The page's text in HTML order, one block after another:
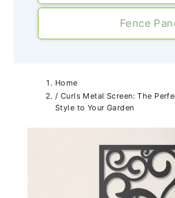
Fence
Home
/ Curls Metal Screen: The
Style to Your Garden